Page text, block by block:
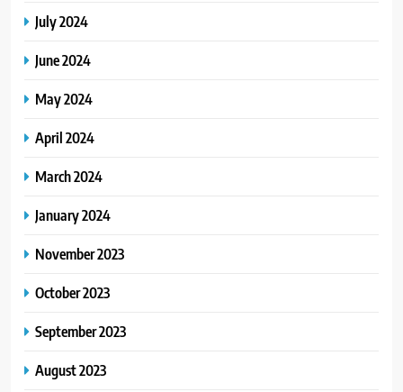
July 2024
June 2024
May 2024
April 2024
March 2024
January 2024
November 2023
October 2023
September 2023
August 2023